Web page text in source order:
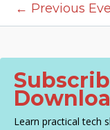
g
i
o
n
← Previous
Learn practical tech